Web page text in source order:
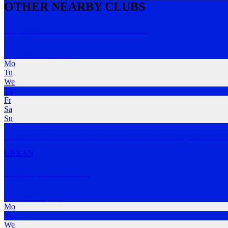
OTHER NEARBY CLUBS
Mo
Tu
We
Th
Fr
Sa
Su
URBAN
Mo
Tu
We